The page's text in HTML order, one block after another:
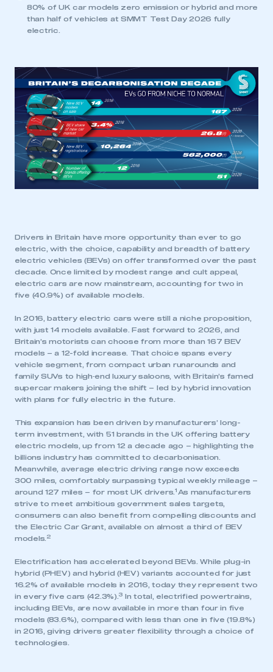
80% of UK car models zero emission or hybrid and more
than half of vehicles at SMMT Test Day 2026 fully
electric.
Drivers in Britain have more opportunity than ever to go
electric, with the choice, capability and breadth of battery
electric vehicles (BEVs) on offer transformed over the past
decade. Once limited by modest range and cult appeal,
electric cars are now mainstream, accounting for two in
five (40.9%) of available models.
In 2016, battery electric cars were still a niche proposition,
with just 14 models available. Fast forward to 2026, and
Britain’s motorists can choose from more than 167 BEV
models – a 12-fold increase. That choice spans every
vehicle segment, from compact urban runarounds and
family SUVs to high‑end luxury saloons, with Britain’s famed
supercar makers joining the shift – led by hybrid innovation
with plans for fully electric in the future.
This expansion has been driven by manufacturers’ long-
term investment, with 51 brands in the UK offering battery
electric models, up from 12 a decade ago – highlighting the
billions industry has committed to decarbonisation.
Meanwhile, average electric driving range now exceeds
300 miles, comfortably surpassing typical weekly mileage –
around 127 miles – for most UK drivers. 1 As manufacturers
strive to meet ambitious government sales targets,
consumers can also benefit from compelling discounts and
the Electric Car Grant, available on almost a third of BEV
models. 2
Electrification has accelerated beyond BEVs. While plug-in
hybrid (PHEV) and hybrid (HEV) variants accounted for just
16.2% of available models in 2016, today they represent two
in every five cars (42.3%). 3
In total, electrified powertrains,
including BEVs, are now available in more than four in five
models (83.6%), compared with less than one in five (19.8%)
in 2016, giving drivers greater flexibility through a choice of
technologies.